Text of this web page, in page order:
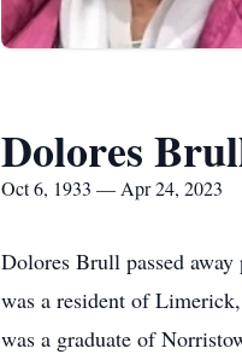
Dolores
Oct 6, 1933 — Apr 24, 2023
Dolores Brull passed
was a resident of
was a graduate of